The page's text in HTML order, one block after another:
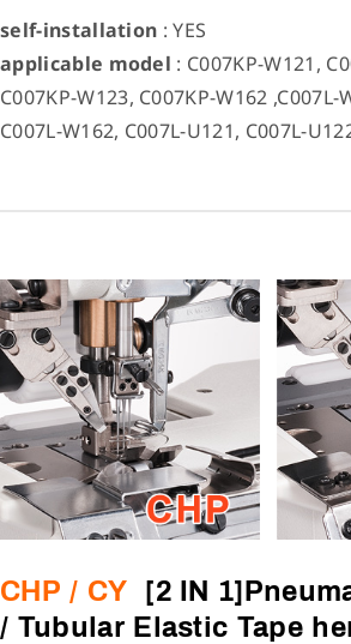
self-installation : YES
applicable model : C007KP-W121,
C007KP-W123, C007KP-W162 ,C007L-
C007L-W162, C007L-U121, C007L-
CHP / CY
[2 IN
/ Tubular Elastic Tape